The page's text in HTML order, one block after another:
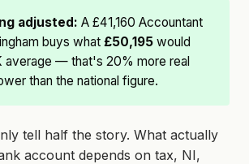
adjusted: A £41,160 Accountant
buys what£50,195 would
average — that's 20% more real
than the national figure.
tell half the story. What actually
account depends on tax, NI,